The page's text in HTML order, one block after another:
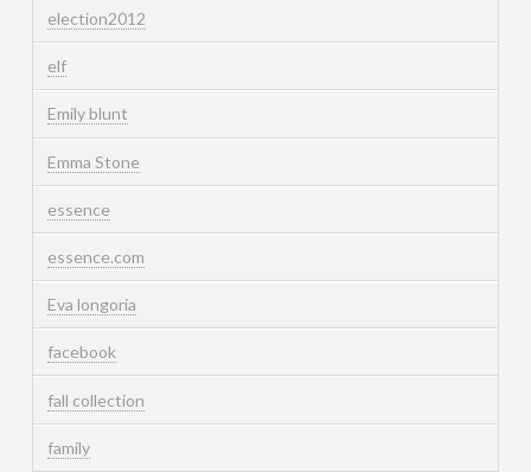
election2012
elf
Emily blunt
Emma Stone
essence
essence.com
Eva longoria
facebook
fall collection
family